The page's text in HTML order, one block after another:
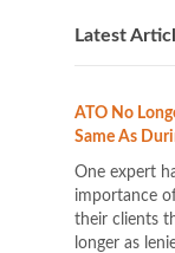
Latest
ATO No
Same As
One expert
importance
their clients
longer as